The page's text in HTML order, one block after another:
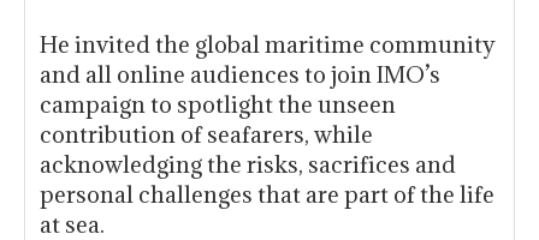
He invited the global maritime community
and all online audiences to join IMO’s
campaign to spotlight the unseen
contribution of seafarers, while
acknowledging the risks, sacrifices and
personal challenges that are part of the life
at sea.